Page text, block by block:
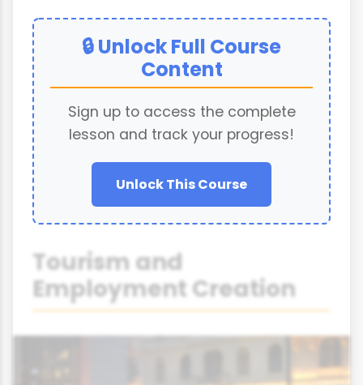
🔒 Unlock Full Course
Content
Sign up to access the complete
lesson and track your progress!
Unlock This Course
Tourism and
Employment Creation